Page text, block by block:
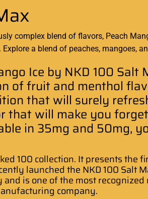
complex blend of flavors, Peach
a blend of peaches, mangoes,
Ice by NKD 100
of fruit and menthol
that will surely
that will make you
in 35mg and 50mg,
100 collection. It presents the
launched the NKD 100 Salt
is one of the most
company.